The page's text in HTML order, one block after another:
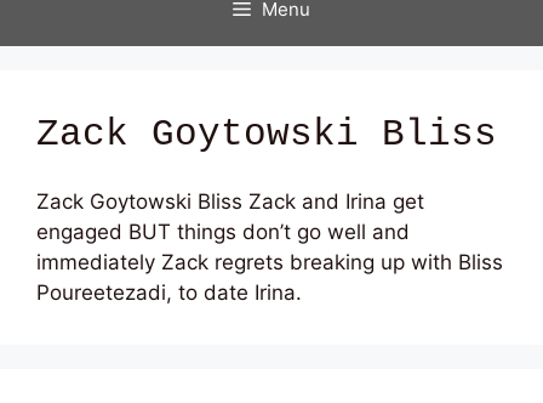
Menu
Zack Goytowski Bliss
Zack Goytowski Bliss Zack and Irina get
engaged BUT things don’t go well and
immediately Zack regrets breaking up with Bliss
Poureetezadi, to date Irina.